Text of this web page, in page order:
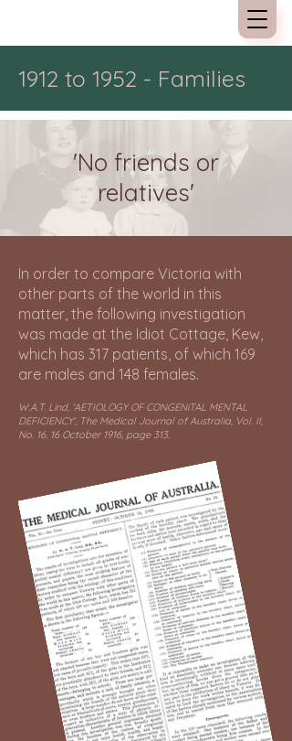
1912 to 1952 - Families
'No friends or
relatives'
In order to compare Victoria with
other parts of the world in this
matter, the following investigation
was made at the Idiot Cottage, Kew,
which has 317 patients, of which 169
are males and 148 females.
W.A.T. Lind, 'AETIOLOGY OF CONGENiTAL MENTAL
DEFICIENCY', The Medical Journal of Australia, Vol. II,
No. 16, 16 October 1916, page 313.